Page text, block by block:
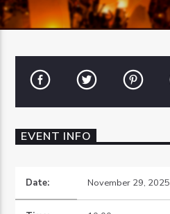
TITLE
ARTIST
OZFM – LIVE
EVENT INFO
Date: November 29, 2025